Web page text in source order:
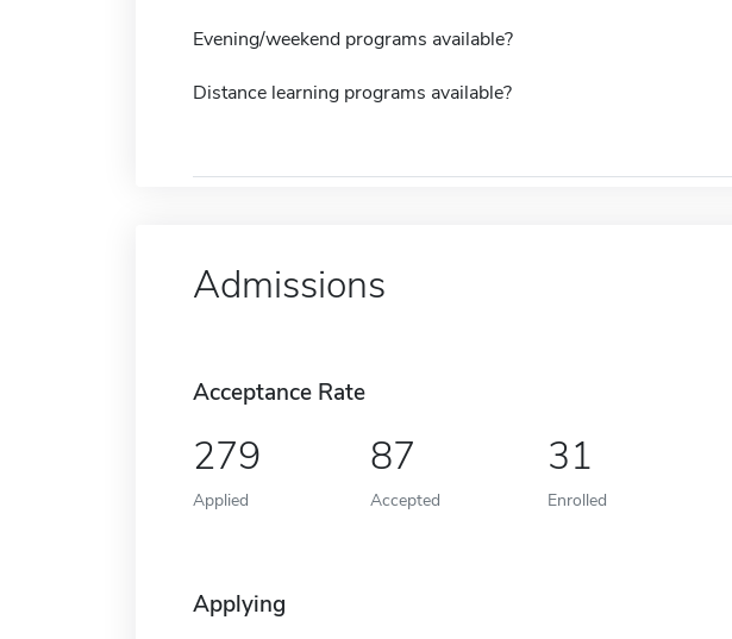
Evening/weekend programs available?
Distance learning programs available?
Admissions
Acceptance Rate
279
Applied
87
Accepted
31
Enrolled
Applying